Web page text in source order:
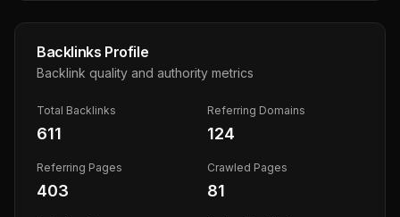
Backlinks Profile
Backlink quality and authority metrics
Total Backlinks
611
Referring Domains
124
Referring Pages
403
Crawled Pages
81